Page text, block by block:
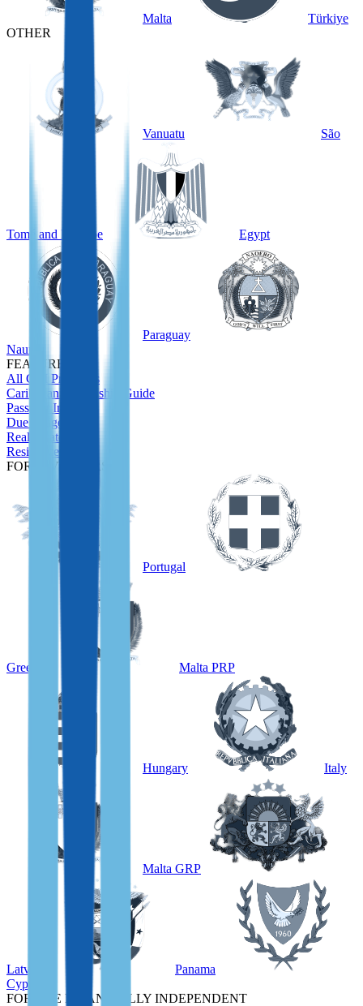
Malta
Türkiye
OTHER
Vanuatu São
Tomé and Príncipe Egypt
Paraguay
Nauru
FEATURED
All CBI Programs
Caribbean Citizenship Guide
Passport Index
Due Diligence
Real Estate
Residence
FOR INVESTORS
Portugal
Greece Malta PRP
Hungary Italy
Malta GRP
Latvia
Panama
Cyprus
FOR THE FINANCIALLY INDEPENDENT